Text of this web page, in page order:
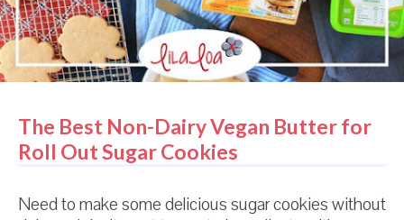
The Best Non-Dairy Vegan Butter for
Roll Out Sugar Cookies
Need to make some delicious sugar cookies without